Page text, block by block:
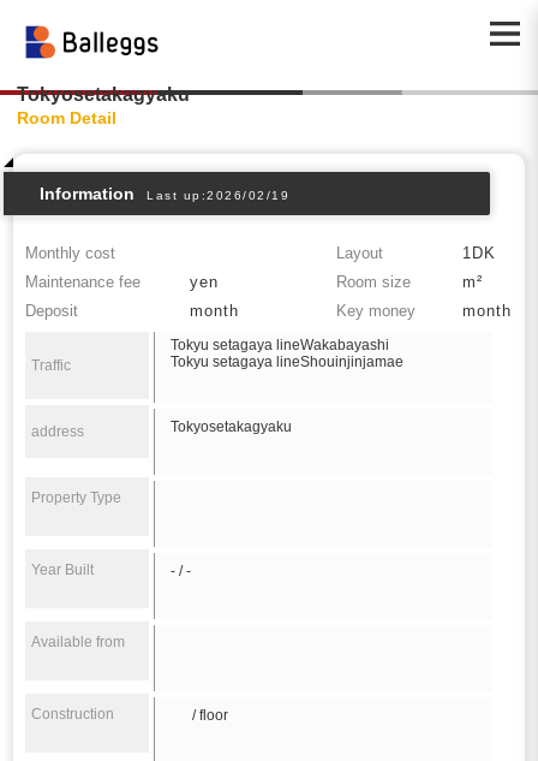
Tokyosetakagyaku
Room Detail
Information Last up:2026/02/19
Monthly cost Layout
1DK
Maintenance fee
yen Room size
m²
Deposit
month Key money month
Traffic
Tokyu setagaya lineWakabayashi
Tokyu setagaya lineShouinjinjamae
address Tokyosetakagyaku
Property Type
Year Built - / -
Available from
Construction / floor